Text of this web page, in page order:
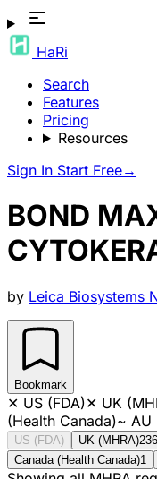
HaRi
Search
Features
Pricing
Resources
Sign In Start Free→
BOND
by Leica Biosystems
Bookmark
✕ US (FDA)✕ UK
(Health Canada)~ AU
US (FDA) UK (MHRA)236
Canada (Health Canada)1